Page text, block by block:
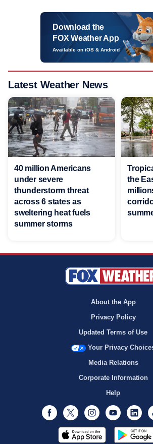
Download the
FOX Weather App
Available on iOS & Android
Latest Weather News
40 million Americans
under severe
thunderstorm threat
across 6 states as
sweltering heat fuels
summer storms
the
About the App
Privacy Policy
Updated Terms of Use
Your Privacy
Media Relations
Corporate Information
Help
Facebook
Twitter InstagramYoutube